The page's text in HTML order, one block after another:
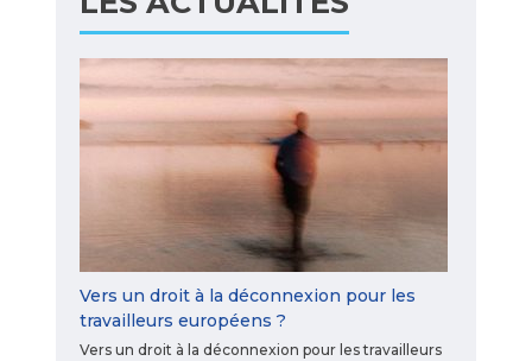
Vers un droit à la déconnexion pour les
travailleurs européens ?
Vers un droit à la déconnexion pour les travailleurs